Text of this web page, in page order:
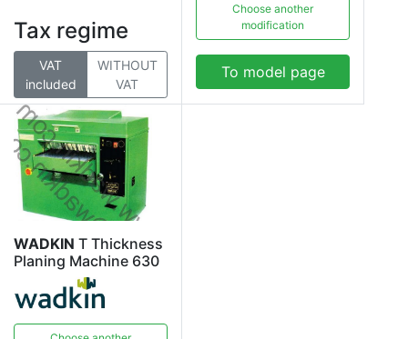
Tax regime
VAT
included
WITHOUT
VAT
Choose another
modification
To model page
WADKIN T Thickness
Planing Machine 630